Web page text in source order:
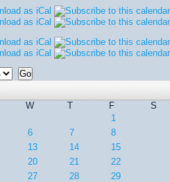
W T F
S
1
6 7
8
13 14
15
20 21
22
27 28
29